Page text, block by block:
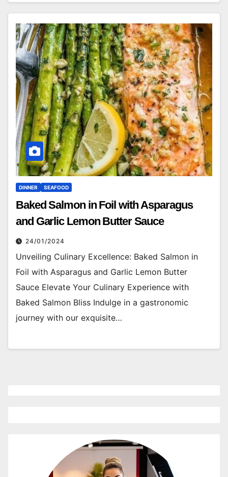
DINNER SEAFOOD
Baked Salmon in Foil with Asparagus
and Garlic Lemon Butter Sauce
24/01/2024
Unveiling Culinary Excellence: Baked Salmon in
Foil with Asparagus and Garlic Lemon Butter
Sauce Elevate Your Culinary Experience with
Baked Salmon Bliss Indulge in a gastronomic
journey with our exquisite…